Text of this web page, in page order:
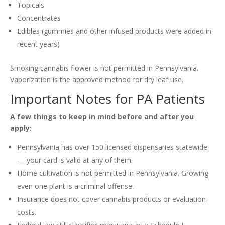
Topicals
Concentrates
Edibles (gummies and other infused products were added in
recent years)
Smoking cannabis flower is not permitted in Pennsylvania.
Vaporization is the approved method for dry leaf use.
Important Notes for PA Patients
A few things to keep in mind before and after you
apply:
Pennsylvania has over 150 licensed dispensaries statewide
— your card is valid at any of them.
Home cultivation is not permitted in Pennsylvania. Growing
even one plant is a criminal offense.
Insurance does not cover cannabis products or evaluation
costs.